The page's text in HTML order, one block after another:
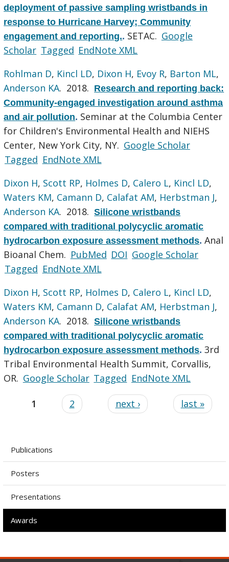
deployment of passive sampling wristbands in
response to Hurricane Harvey; Community
engagement and reporting.. SETAC. Google
Scholar Tagged EndNote XML
Rohlman D, Kincl LD, Dixon H, Evoy R, Barton ML,
Anderson KA. 2018. Research and reporting back:
Community-engaged investigation around asthma
and air pollution. Seminar at the Columbia Center
for Children's Environmental Health and NIEHS
Center, New York City, NY. Google Scholar
Tagged EndNote XML
Dixon H, Scott RP, Holmes D, Calero L, Kincl LD,
Waters KM, Camann D, Calafat AM, Herbstman J,
Anderson KA. 2018.Silicone wristbands
compared with traditional polycyclic aromatic
hydrocarbon exposure assessment methods.Anal
Bioanal Chem. PubMed DOI Google Scholar
Tagged EndNote XML
Dixon H, Scott RP, Holmes D, Calero L, Kincl LD,
Waters KM, Camann D, Calafat AM, Herbstman J,
Anderson KA. 2018.Silicone wristbands
compared with traditional polycyclic aromatic
hydrocarbon exposure assessment methods.3rd
Tribal Environmental Health Summit, Corvallis,
OR. Google Scholar Tagged EndNote XML
1 2 next › last »
Publications
Posters
Presentations
Awards